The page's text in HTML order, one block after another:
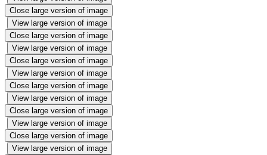
Close large version of image
View large version of image
Close large version of image
View large version of image
Close large version of image
View large version of image
Close large version of image
View large version of image
Close large version of image
View large version of image
Close large version of image
View large version of image